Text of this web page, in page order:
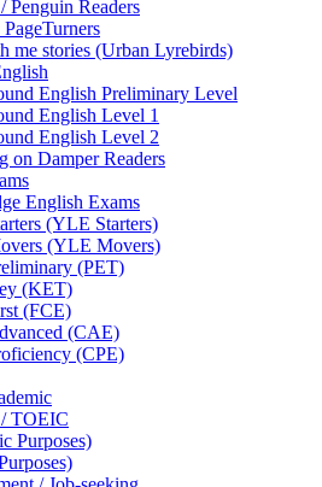
Penguin Readers
me stories (Urban Lyrebirds)
English Preliminary Level
English Level 1
English Level 2
on Damper Readers
English Exams
(YLE Starters)
(YLE Movers)
(PET)
(KET)
(FCE)
(CAE)
(CPE)
TOEIC
Purposes)